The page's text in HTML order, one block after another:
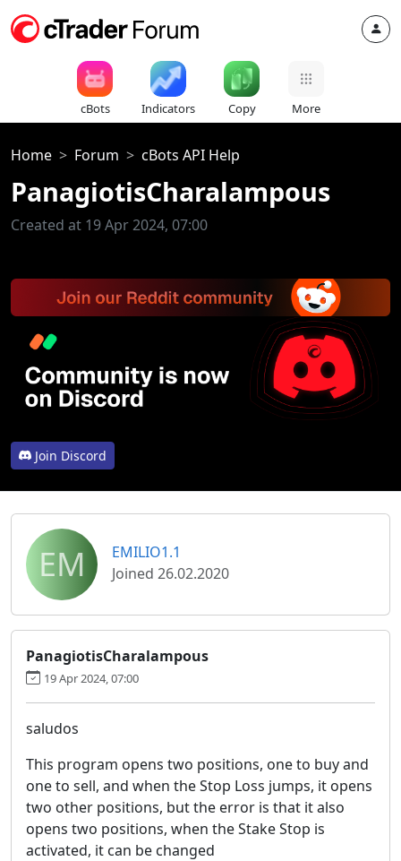
cBots Indicators Copy More
Home Forum cBots API Help
PanagiotisCharalampous
Created at 19 Apr 2024, 07:00
Join Discord
EM
EMILIO1.1
Joined 26.02.2020
PanagiotisCharalampous
19 Apr 2024, 07:00
saludos
This program opens two positions, one to buy and
one to sell, and when the Stop Loss jumps, it opens
two other positions, but the error is that it also
opens two positions, when the Stake Stop is
activated, it can be changed